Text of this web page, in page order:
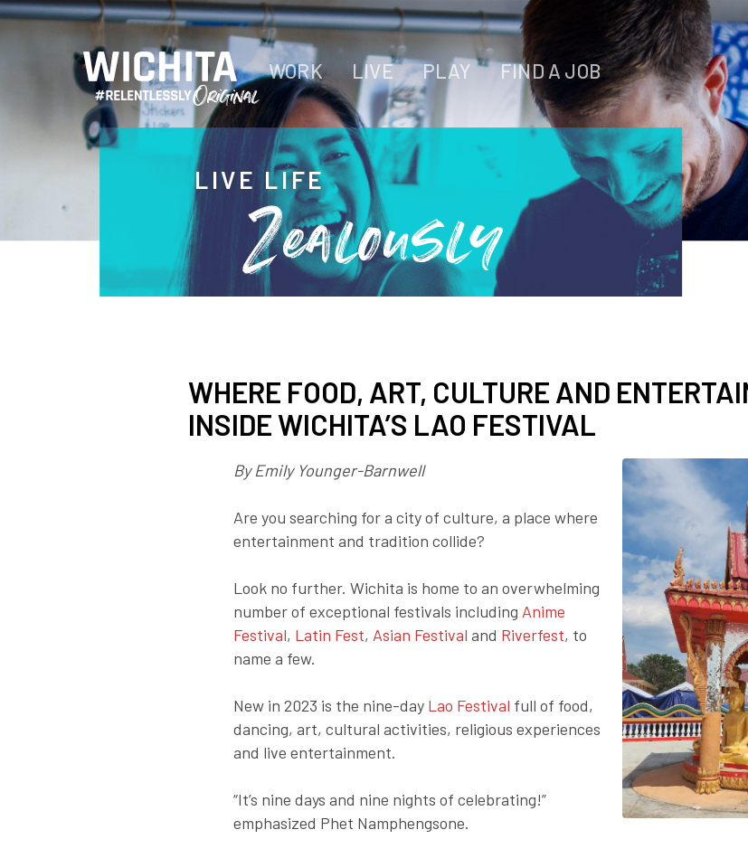
WORK LIVE PLAY FIND A JOBWORK
LIVE
PLAY
FIND YOUR
Wichita Insiders
Employer Toolkit
Blog
LIVE LIFE
Zealously
WHERE FOOD, ART, CULTURE AND
INSIDE WICHITA’S LAO FESTIVAL
By Emily Younger-Barnwell
Are you searching for a city of culture, a place where
entertainment and tradition collide?
Look no further. Wichita is home to an overwhelming
number of exceptional festivals including Anime
Festival, Latin Fest, Asian Festival and Riverfest, to
name a few.
New in 2023 is the nine-day Lao Festival full of food,
dancing, art, cultural activities, religious experiences
and live entertainment.
“It’s nine days and nine nights of celebrating!”
emphasized Phet Namphengsone.